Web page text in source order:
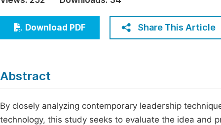
Economics & Management
Humanities & Social Sciences
Download PDF Share This Article
Abstract
By closely analyzing contemporary leadership
technology, this study seeks to evaluate the idea and